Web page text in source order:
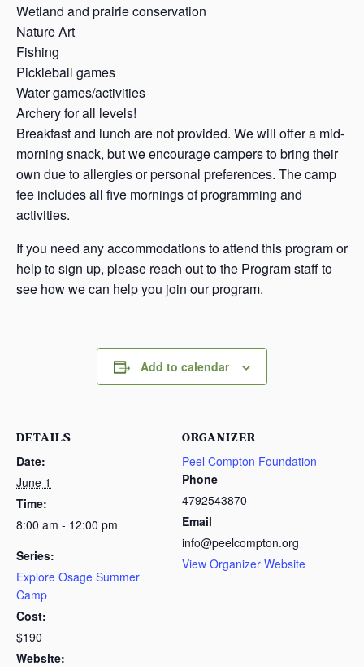
Wetland and prairie conservation
Nature Art
Fishing
Pickleball games
Water games/activities
Archery for all levels!
Breakfast and lunch are not provided. We will offer a mid-
morning snack, but we encourage campers to bring their
own due to allergies or personal preferences. The camp
fee includes all five mornings of programming and
activities.
If you need any accommodations to attend this program or
help to sign up, please reach out to the Program staff to
see how we can help you join our program.
Add to calendar
DETAILS
Date:
June 1
Time:
8:00 am - 12:00 pm
Series:
Explore Osage Summer
Camp
Cost:
$190
Website:
ORGANIZER
Peel Compton Foundation
Phone
4792543870
Email
info@peelcompton.org
View Organizer Website